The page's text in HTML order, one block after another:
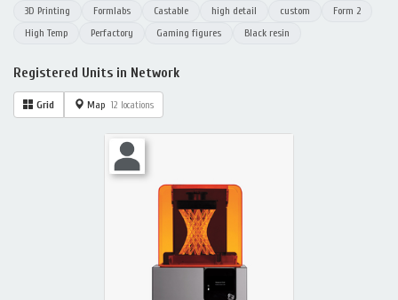
3D Printing
Formlabs Castable high detail custom
Form 2
High Temp
Perfactory Gaming figures Black resin
Registered Units in Network
Grid Map 12 locations